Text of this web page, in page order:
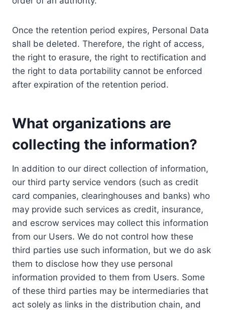
Once the retention period expires, Personal Data
shall be deleted. Therefore, the right of access,
the right to erasure, the right to rectification and
the right to data portability cannot be enforced
after expiration of the retention period.
What organizations are
collecting the information?
In addition to our direct collection of information,
our third party service vendors (such as credit
card companies, clearinghouses and banks) who
may provide such services as credit, insurance,
and escrow services may collect this information
from our Users. We do not control how these
third parties use such information, but we do ask
them to disclose how they use personal
information provided to them from Users. Some
of these third parties may be intermediaries that
act solely as links in the distribution chain, and